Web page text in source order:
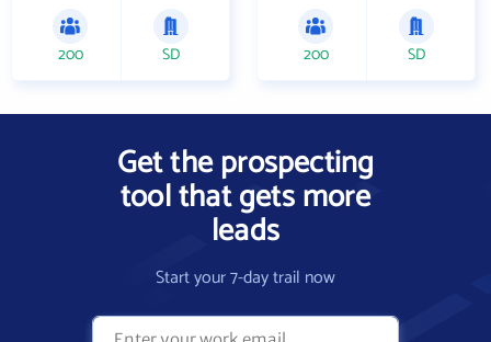
200 SD 200 SD
Get the prospecting
tool that gets more
leads
Start your 7-day trail now